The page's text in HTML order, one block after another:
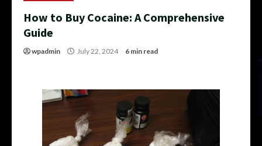
How to Buy Cocaine: A Comprehensive
Guide
wpadmin July 22, 2024 6 min read